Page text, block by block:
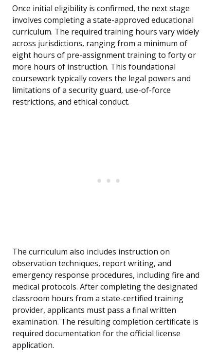
Once initial eligibility is confirmed, the next stage
involves completing a state-approved educational
curriculum. The required training hours vary widely
across jurisdictions, ranging from a minimum of
eight hours of pre-assignment training to forty or
more hours of instruction. This foundational
coursework typically covers the legal powers and
limitations of a security guard, use-of-force
restrictions, and ethical conduct.
The curriculum also includes instruction on
observation techniques, report writing, and
emergency response procedures, including fire and
medical protocols. After completing the designated
classroom hours from a state-certified training
provider, applicants must pass a final written
examination. The resulting completion certificate is
required documentation for the official license
application.